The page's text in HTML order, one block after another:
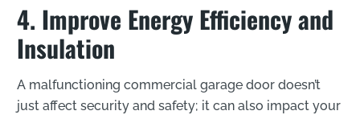
4. Improve Energy Efficiency and
Insulation
A malfunctioning commercial garage door doesn’t
just affect security and safety; it can also impact your